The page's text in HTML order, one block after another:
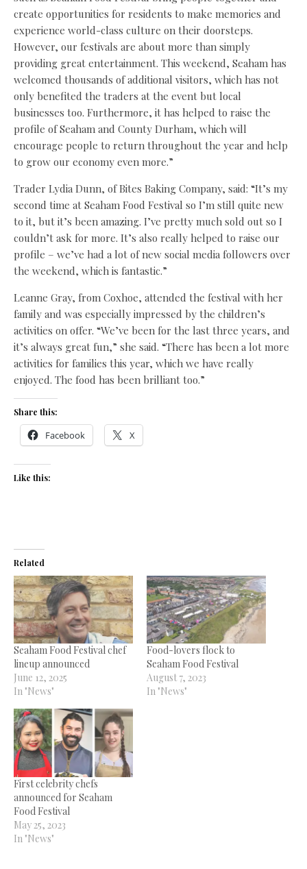
create opportunities for residents to make memories and
experience world-class culture on their doorsteps.
However, our festivals are about more than simply
providing great entertainment. This weekend, Seaham has
welcomed thousands of additional visitors, which has not
only benefited the traders at the event but local
businesses too. Furthermore, it has helped to raise the
profile of Seaham and County Durham, which will
encourage people to return throughout the year and help
to grow our economy even more.”
Trader Lydia Dunn, of Bites Baking Company, said: “It’s my
second time at Seaham Food Festival so I’m still quite new
to it, but it’s been amazing. I’ve pretty much sold out so I
couldn’t ask for more. It’s also really helped to raise our
profile – we’ve had a lot of new social media followers over
the weekend, which is fantastic.”
Leanne Gray, from Coxhoe, attended the festival with her
family and was especially impressed by the children’s
activities on offer. “We’ve been for the last three years, and
it’s always great fun,” she said. “There has been a lot more
activities for families this year, which we have really
enjoyed. The food has been brilliant too.”
Share this:
Facebook X
Like this:
Related
Seaham Food Festival chef
lineup announced
June 12, 2025
In "News"
Food-lovers flock to
Seaham Food Festival
August 7, 2023
In "News"
First celebrity chefs
announced for Seaham
Food Festival
May 25, 2023
In "News"